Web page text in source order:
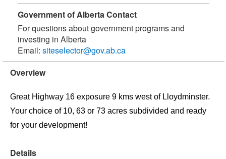
Government of Alberta Contact
For questions about government programs and
investing in Alberta
Email: siteselector@gov.ab.ca
Overview
Great Highway 16 exposure 9 kms west of Lloydminster.
Your choice of 10, 63 or 73 acres subdivided and ready
for your development!
Details